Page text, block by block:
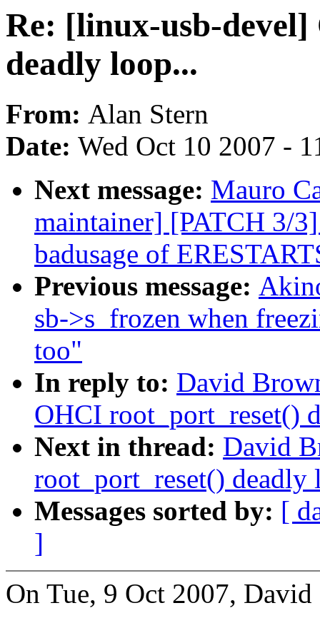
Re: [linux-usb-
deadly loop...
From: Alan Stern
Date: Wed Oct 10 2007 -
Next message: Mauro
maintainer] [PATCH 3/
badusage of
Previous message:
sb->s_frozen when
too"
In reply to: David
OHCI root_port_reset()
Next in thread: David
root_port_reset() deadly
Messages sorted by: [
]
On Tue, 9 Oct 2007,